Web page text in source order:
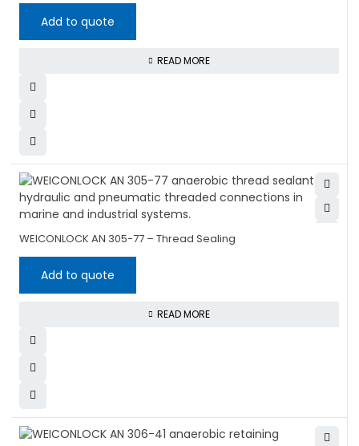
Add to quote
READ MORE
WEICONLOCK AN 305-77 – Thread Sealing
Add to quote
READ MORE